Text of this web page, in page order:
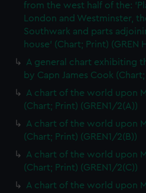
from the west half of the:
London and Westminster,
Southwark and parts
house' (Chart; Print) (GREN
A general chart exhibiting
by Capn James Cook
A chart of the world upon
(Chart; Print) (GREN1/2(A))
A chart of the world upon
(Chart; Print) (GREN1/2(B))
A chart of the world upon
(Chart; Print) (GREN1/2(C))
A chart of the world upon